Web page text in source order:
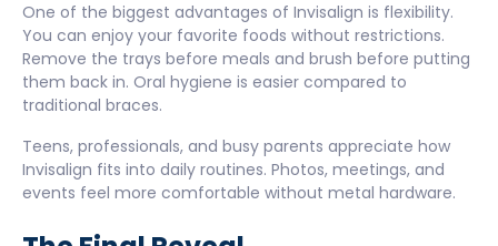
One of the biggest advantages of Invisalign is flexibility.
You can enjoy your favorite foods without restrictions.
Remove the trays before meals and brush before putting
them back in. Oral hygiene is easier compared to
traditional braces.
Teens, professionals, and busy parents appreciate how
Invisalign fits into daily routines. Photos, meetings, and
events feel more comfortable without metal hardware.